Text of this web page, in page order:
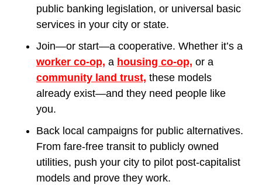
public banking legislation, or universal basic
services in your city or state.
worker co-op, a housing co-op,
community land trust, these models
already exist—and they need people like
you.
Back local campaigns for public alternatives.
From fare-free transit to publicly owned
utilities, push your city to pilot post-capitalist
models and prove they work.